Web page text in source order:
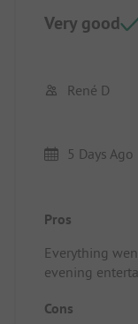
Very good
René D
5 Days Ago
Pros
Everything
evening
and drainage
Cons